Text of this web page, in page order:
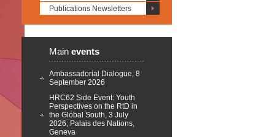
Publications Newsletters
Main events
Ambassadorial Dialogue, 8
September 2026
HRC62 Side Event: Youth
Perspectives on the RtD in
the Global South, 3 July
2026, Palais des Nations,
Geneva